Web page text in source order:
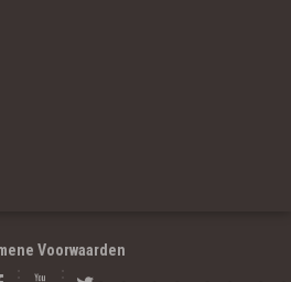
Voorwaarden